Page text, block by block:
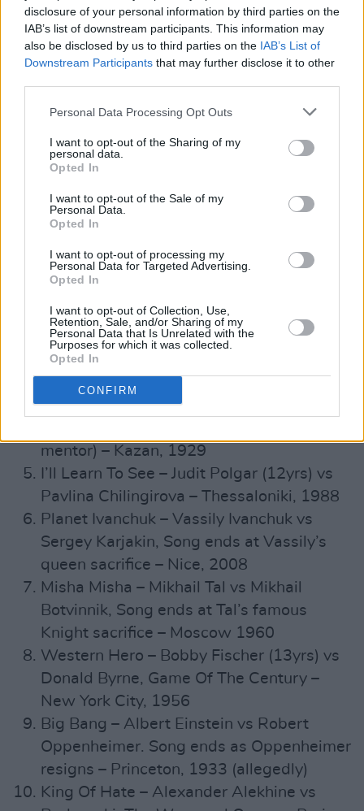
disclosure of your personal information by third parties on the
IAB’s list of downstream participants. This information may
also be disclosed by us to third parties on the IAB’s List of
Downstream Participants that may further disclose it to other
Personal Data Processing Opt Outs
I want to opt-out of the Sharing of my
personal data.
Opted In
I want to opt-out of the Sale of my
Personal Data.
Opted In
I want to opt-out of processing my
Personal Data for Targeted Advertising.
Opted In
I want to opt-out of Collection, Use,
Retention, Sale, and/or Sharing of my
Personal Data that Is Unrelated with the
Purposes for which it was collected.
Opted In
CONFIRM
Take a look at the full list of songs – and their
corresponding chess games – below:
Night at the Opera – Paul Morphy vs Duke
of Brunswick and Count Isouard – Paris,
1858
Take Your Beating Well – Adolf Anderssen
Berlin, 1852
Pride And Sorrow – Paul Morphy vs
Unknown amateur, Morphy begins a rook
down – New Orleans, 1858
Rashid And Firebird – Rashid
mentor) – Kazan, 1929
I’ll Learn To See – Judit Polgar (12yrs) vs
Pavlina Chilingirova – Thessaloniki, 1988
Planet Ivanchuk – Vassily Ivanchuk vs
Sergey Karjakin, Song ends at Vassily’s
queen sacrifice – Nice, 2008
Misha Misha – Mikhail Tal vs ​​Mikhail
Botvinnik, Song ends at Tal’s famous
Knight sacrifice – Moscow 1960
Western Hero – Bobby Fischer (13yrs) vs
Donald Byrne, Game Of The Century –
New York City, 1956
Big Bang – Albert Einstein vs Robert
Oppenheimer. Song ends as Oppenheimer
resigns – Princeton, 1933 (allegedly)
King Of Hate – Alexander Alekhine vs